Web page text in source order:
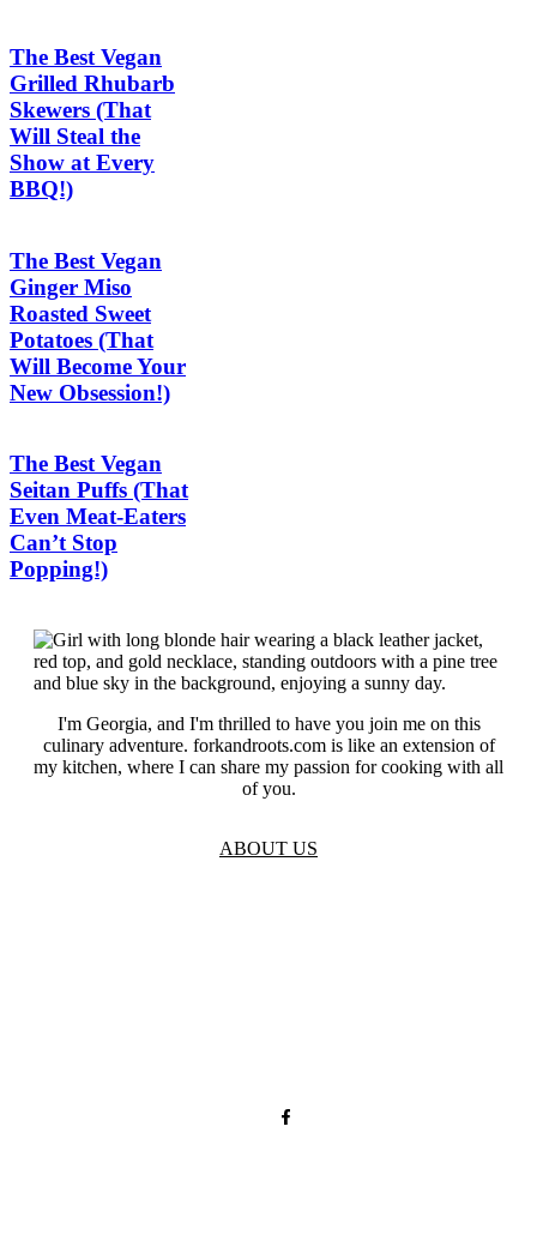
The Best Vegan
Grilled Rhubarb
Skewers (That
Will Steal the
Show at Every
BBQ!)
The Best Vegan
Ginger Miso
Roasted Sweet
Potatoes (That
Will Become Your
New Obsession!)
The Best Vegan
Seitan Puffs (That
Even Meat-Eaters
Can’t Stop
Popping!)
I'm Georgia, and I'm thrilled to have you join me on this
culinary adventure. forkandroots.com is like an extension of
my kitchen, where I can share my passion for cooking with all
of you.
ABOUT US